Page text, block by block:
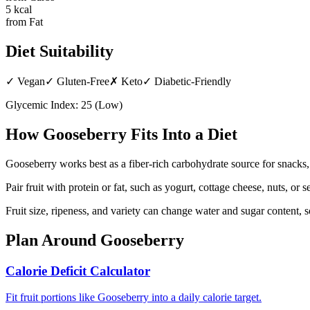
5 kcal
from Fat
Diet Suitability
✓ Vegan✓ Gluten-Free✗ Keto✓ Diabetic-Friendly
Glycemic Index: 25 (Low)
How Gooseberry Fits Into a Diet
Gooseberry works best as a fiber-rich carbohydrate source for
Pair fruit with protein or fat, such as yogurt, cottage cheese, nuts, or
Fruit size, ripeness, and variety can change water and sugar
Plan Around Gooseberry
Calorie Deficit Calculator
Fit fruit portions like Gooseberry into a daily calorie target.